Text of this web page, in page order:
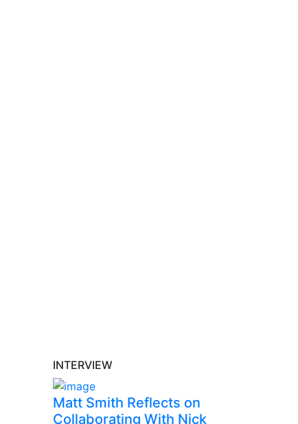
INTERVIEW
Matt Smith Reflects on
Collaborating With Nick